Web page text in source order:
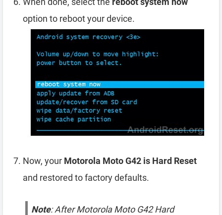
option to reboot your device.
Now, your Motorola Moto G42 is Hard Reset
and restored to factory defaults.
Note: After Motorola Moto G42 Hard